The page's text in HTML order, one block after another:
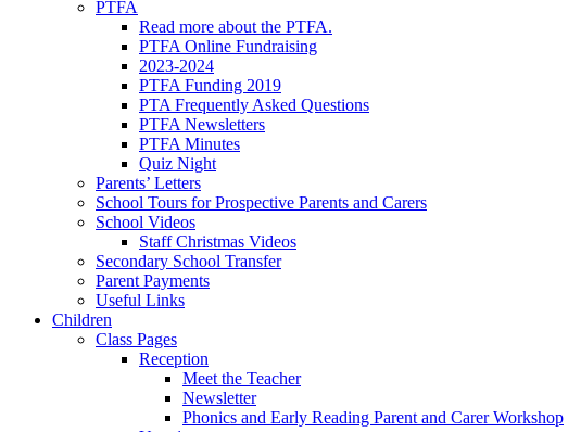
PTFA
Read more about the PTFA.
PTFA Online Fundraising
2023-2024
PTFA Funding 2019
PTA Frequently Asked Questions
PTFA Newsletters
PTFA Minutes
Quiz Night
Parents’ Letters
School Tours for Prospective Parents and Carers
School Videos
Staff Christmas Videos
Secondary School Transfer
Parent Payments
Useful Links
Children
Class Pages
Reception
Meet the Teacher
Newsletter
Phonics and Early Reading Parent and Carer Workshop